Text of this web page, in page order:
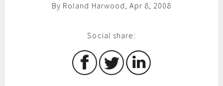
By Roland Harwood, Apr 8, 2008
Social share: